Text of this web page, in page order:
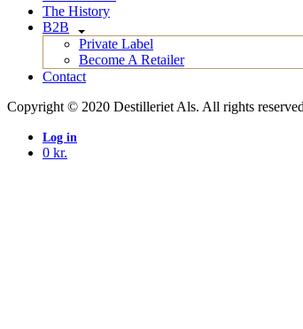
The History
B2B
Private Label
Become A Retailer
Contact
Copyright © 2020 Destilleriet Als. All rights
Log in
0 kr.